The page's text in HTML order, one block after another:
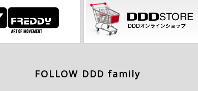
FOLLOW DDD family